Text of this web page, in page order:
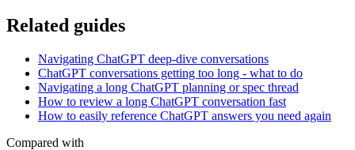
Related guides
Navigating ChatGPT deep-dive conversations
ChatGPT conversations getting too long - what to do
Navigating a long ChatGPT planning or spec thread
How to review a long ChatGPT conversation fast
How to easily reference ChatGPT answers you need again
Compared with